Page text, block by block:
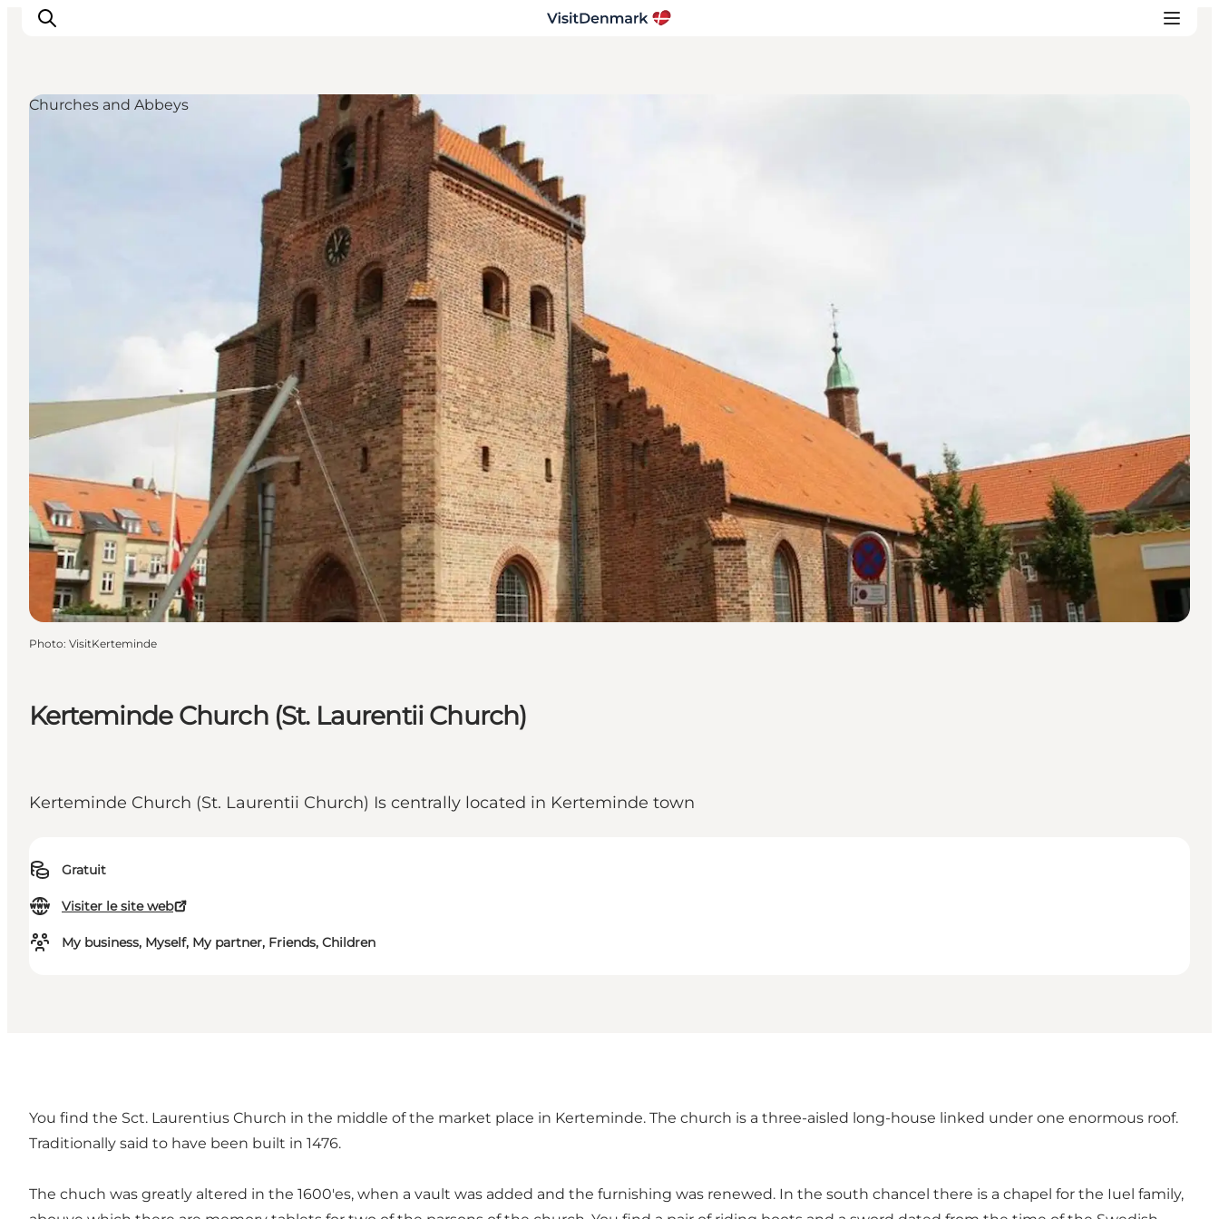
Kerteminde Church (St. Laurentii Church)
Kerteminde Church (St. Laurentii Church) Is centrally located in Kerteminde town
Gratuit
Visiter le site web
My business, Myself, My partner, Friends, Children
Churches and Abbeys
Photo: VisitKerteminde
You find the Sct. Laurentius Church in the middle of the market place in Kerteminde. The church is a three-aisled long-house linked under one enormous roof.
Traditionally said to have been built in 1476.
The chuch was greatly altered in the 1600'es, when a vault was added and the furnishing was renewed. In the south chancel there is a chapel for the Iuel family,